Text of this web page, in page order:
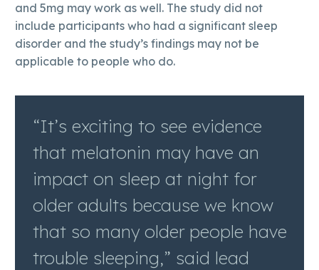
and 5mg may work as well. The study did not
include participants who had a significant sleep
disorder and the study’s findings may not be
applicable to people who do.
“It’s exciting to see evidence
that melatonin may have an
impact on sleep at night for
older adults because we know
that so many older people have
trouble sleeping,” said lead